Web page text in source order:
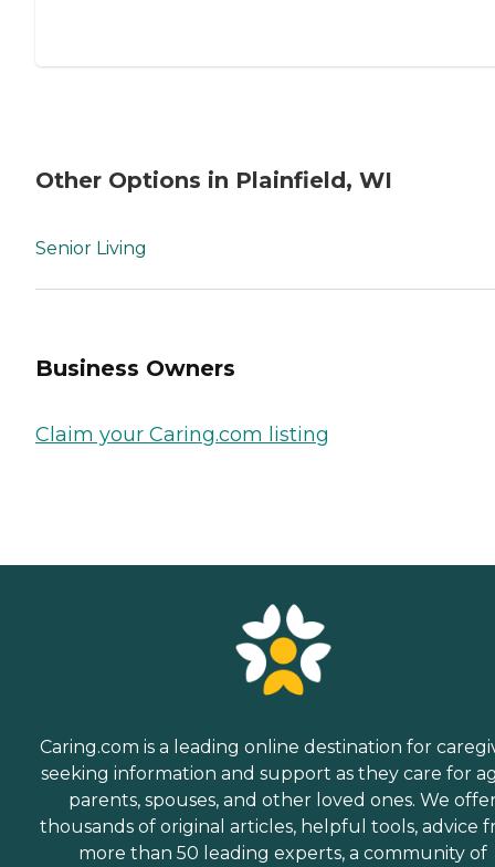
Other Options in Plainfield, WI
Senior Living
Business Owners
Claim your Caring.com listing
Caring.com is a leading online destination for
seeking information and support as they care for
parents, spouses, and other loved ones. We
thousands of original articles, helpful tools, advice
more than 50 leading experts, a community of